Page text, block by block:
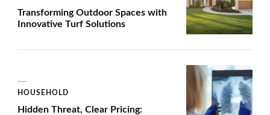
Transforming Outdoor Spaces with
Innovative Turf Solutions
HOUSEHOLD
Hidden Threat, Clear Pricing: